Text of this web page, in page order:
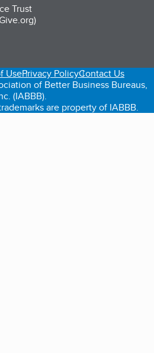
Trust
tab)
in a new tab)in a new tab)
UsePrivacy PolicyContact Us
of Better Business Bureaus,
(IABBB).
are property of IABBB.